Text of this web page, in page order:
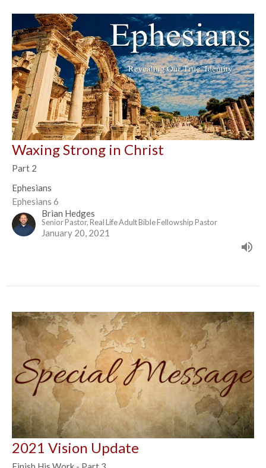
Waxing Strong in Christ
Part 2
Ephesians
Ephesians 6
Brian Hedges
Senior Pastor, Real Life Adult Bible Fellowship Pastor
January 20, 2021
2021 Vision Update